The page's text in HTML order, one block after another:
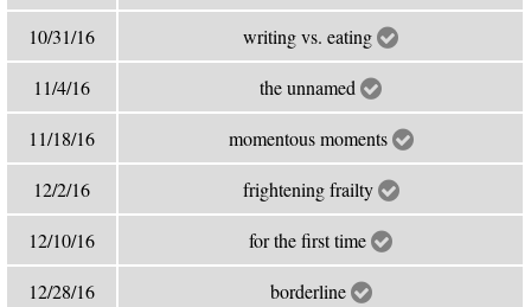
10/31/16 writing vs. eating
11/4/16 the unnamed
11/18/16 momentous moments
12/2/16 frightening frailty
12/10/16 for the first time
12/28/16 borderline